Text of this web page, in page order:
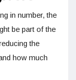
in number, the
be part of the
the
how much